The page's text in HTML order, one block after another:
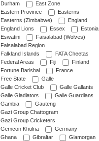
Durham
East Zone
Eastern Province
Easterns
Easterns (Zimbabwe)
England
England Lions
Essex
Estonia
Eswatini
Faisalabad (Wolves)
Faisalabad Region
Falkland Islands
FATA Cheetas
Federal Areas
Fiji
Finland
Fortune Barishal
France
Free State
Galle
Galle Cricket Club
Galle Gallants
Galle Gladiators
Galle Guardians
Gambia
Gauteng
Gazi Group Chattogram
Gazi Group Cricketers
Gemcon Khulna
Germany
Ghana
Gibraltar
Glamorgan